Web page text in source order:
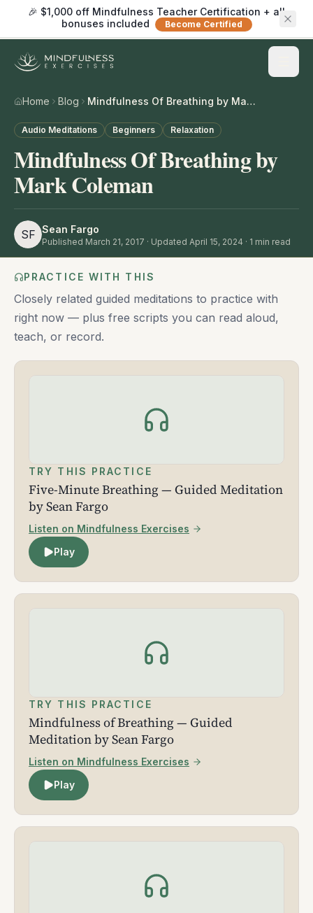
🎉 $1,000 off Mindfulness Teacher Certification + all
bonuses included
Become Certified
Home Blog Mindfulness Of Breathing by Mark Coleman
Audio Meditations Beginners Relaxation
Mindfulness Of Breathing by
Mark Coleman
SF Sean Fargo
Published March 21, 2017 · Updated April 15, 2024 · 1 min read
PRACTICE WITH THIS
Closely related guided meditations to practice with
right now — plus free scripts you can read aloud,
teach, or record.
TRY THIS PRACTICE
Five-Minute Breathing — Guided Meditation
by Sean Fargo
Listen on Mindfulness Exercises
Play
TRY THIS PRACTICE
Mindfulness of Breathing — Guided
Meditation by Sean Fargo
Listen on Mindfulness Exercises
Play